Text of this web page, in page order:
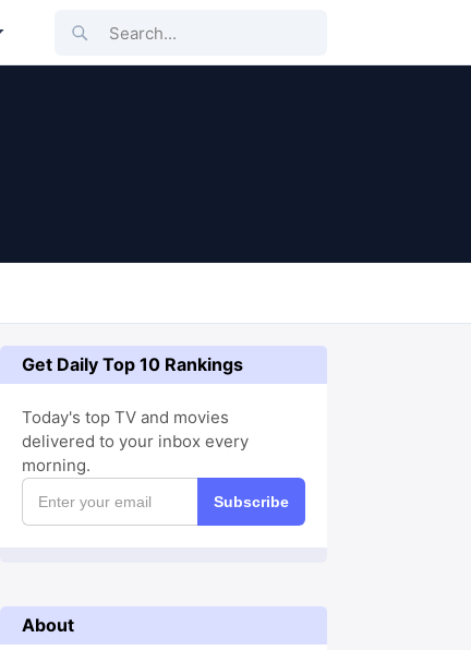
Search...
Get Daily Top 10 Rankings
Today's top TV and movies
delivered to your inbox every
morning.
Subscribe
About